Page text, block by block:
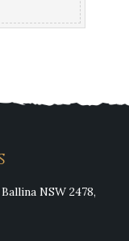
NSW 2478,